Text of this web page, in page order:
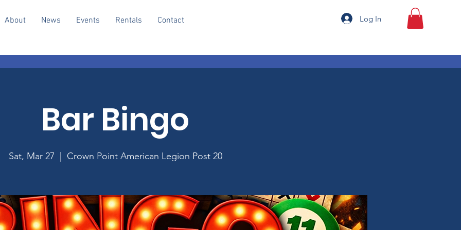
About News Events Rentals Contact Log In
Bar Bingo
Sat, Mar 27
  |
Crown Point American Legion Post 20